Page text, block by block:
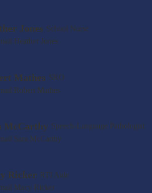
Jones School Nurse
Heather Jones
Mathes SRO
Robert Mathes
McCarthy Speech-Language Pathologist
Sara McCarthy
Ricker RTI Aide
Macy Ricker